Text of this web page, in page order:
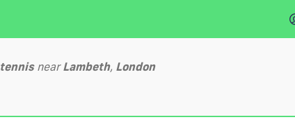
tennisnearLambeth, London